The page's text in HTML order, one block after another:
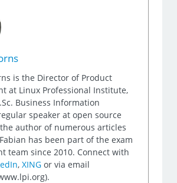
is the Director of Product
at Linux Professional Institute,
Business Information
speaker at open source
author of numerous articles
has been part of the exam
team since 2010. Connect with
,XING or via email